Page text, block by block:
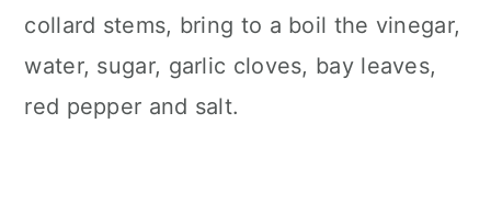
collard stems, bring to a boil the vinegar,
water, sugar, garlic cloves, bay leaves,
red pepper and salt.